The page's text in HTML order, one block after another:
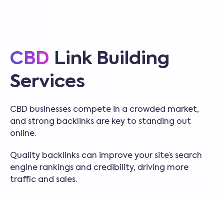
CBD Link Building
Services
CBD businesses compete in a crowded market,
and strong backlinks are key to standing out
online.
Quality backlinks can improve your site’s search
engine rankings and credibility, driving more
traffic and sales.